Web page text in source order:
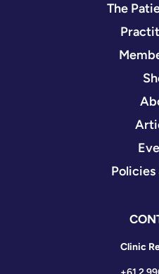
The
Policies
Clinic